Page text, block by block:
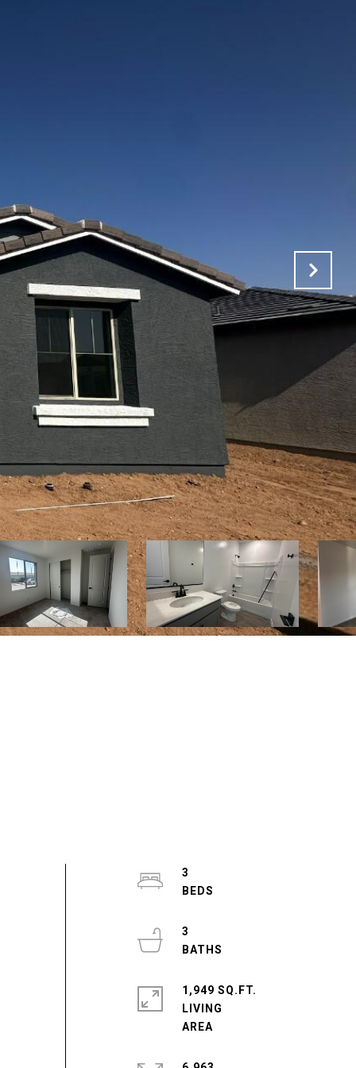
3
3
1,949 SQ.FT.
LIVING